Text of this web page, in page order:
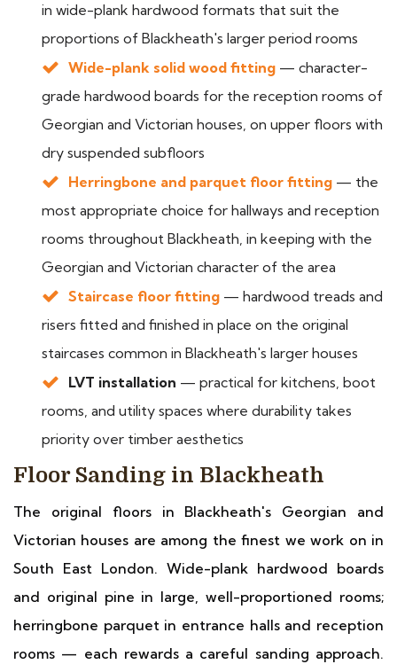
in wide-plank hardwood formats that suit the
proportions of Blackheath's larger period rooms
Wide-plank solid wood fitting — character-
grade hardwood boards for the reception rooms of
Georgian and Victorian houses, on upper floors with
dry suspended subfloors
Herringbone and parquet floor fitting — the
most appropriate choice for hallways and reception
rooms throughout Blackheath, in keeping with the
Georgian and Victorian character of the area
Staircase floor fitting — hardwood treads and
risers fitted and finished in place on the original
staircases common in Blackheath's larger houses
LVT installation — practical for kitchens, boot
rooms, and utility spaces where durability takes
priority over timber aesthetics
Floor Sanding in Blackheath
The original floors in Blackheath's Georgian and
Victorian houses are among the finest we work on in
South East London. Wide-plank hardwood boards
and original pine in large, well-proportioned rooms;
herringbone parquet in entrance halls and reception
rooms — each rewards a careful sanding approach.